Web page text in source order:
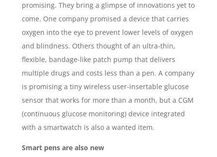
promising. They bring a glimpse of innovations yet to
come. One company promised a device that carries
oxygen into the eye to prevent lower levels of oxygen
and blindness. Others thought of an ultra-thin,
flexible, bandage-like patch pump that delivers
multiple drugs and costs less than a pen. A company
is promising a tiny wireless user-insertable glucose
sensor that works for more than a month, but a CGM
(continuous glucose monitoring) device integrated
with a smartwatch is also a wanted item.
Smart pens are also new